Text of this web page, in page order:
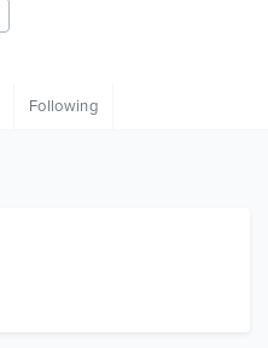
Following